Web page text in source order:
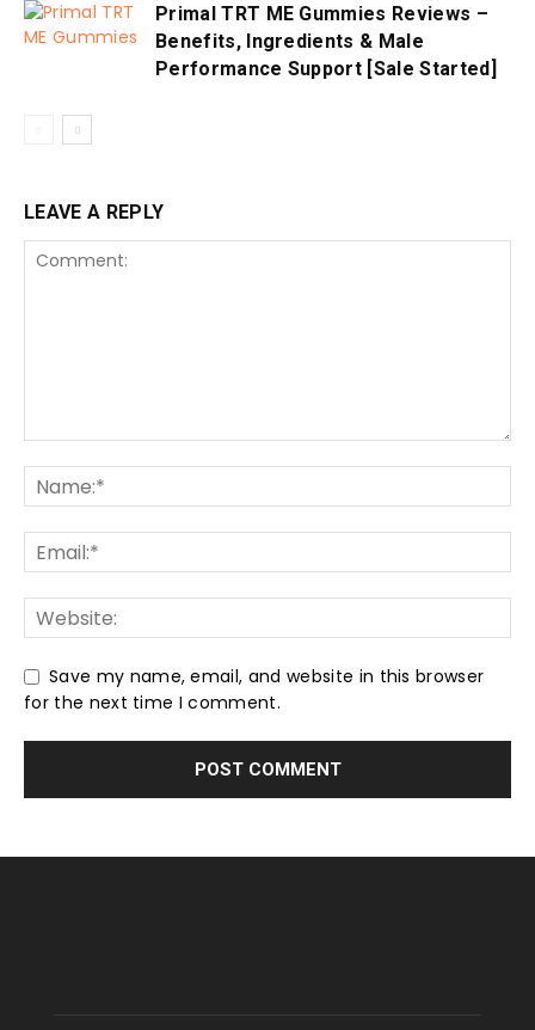
Primal TRT ME Gummies Reviews –
Benefits, Ingredients & Male
Performance Support [Sale Started]
LEAVE A REPLY
Save my name, email, and website in this browser
for the next time I comment.